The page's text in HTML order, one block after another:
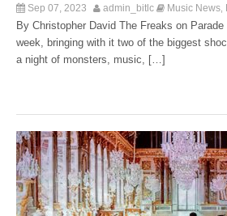
Sep 07, 2023 admin_bitlc Music News
By Christopher David The Freaks on
week, bringing with it two of the biggest
a night of monsters, music, […]